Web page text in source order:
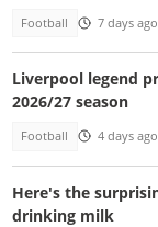
Football 7 days ago
Liverpool legend
2026/27 season
Football 4 days ago
Here's the
drinking milk